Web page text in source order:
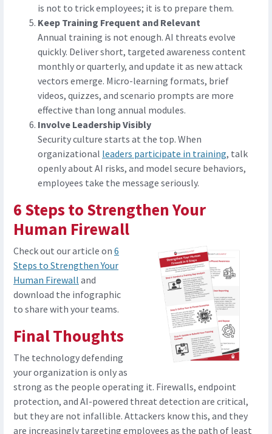
is not to trick employees; it is to prepare them.
Keep Training Frequent and Relevant
Annual training is not enough. AI threats evolve
quickly. Deliver short, targeted awareness content
monthly or quarterly, and update it as new attack
vectors emerge. Micro-learning formats, brief
videos, quizzes, and scenario prompts are more
effective than long annual modules.
Involve Leadership Visibly
Security culture starts at the top. When
organizational leaders participate in training, talk
openly about AI risks, and model secure behaviors,
employees take the message seriously.
6 Steps to Strengthen Your
Human Firewall
Check out our article on 6
Steps to Strengthen Your
Human Firewall and
download the infographic
to share with your teams.
Final Thoughts
The technology defending
your organization is only as
strong as the people operating it. Firewalls, endpoint
protection, and AI-powered threat detection are critical,
but they are not infallible. Attackers know this, and they
are increasingly targeting employees as the path of least